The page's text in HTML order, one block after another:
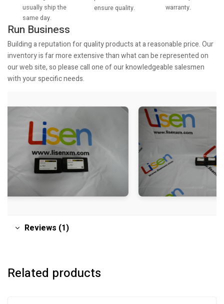
usually ship the
same day.
ensure quality.
warranty.
Run Business
Building a reputation for quality products at a reasonable price. Our
inventory is far more extensive than what can be represented on
our web site, so please call one of our knowledgeable salesmen
with your specific needs.
Reviews (1)
Related products